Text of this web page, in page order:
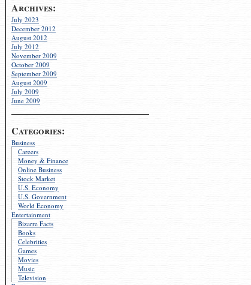
Archives:
July 2023
December 2012
August 2012
July 2012
November 2009
October 2009
September 2009
August 2009
July 2009
June 2009
Categories:
Business
Careers
Money & Finance
Online Business
Stock Market
U.S. Economy
U.S. Government
World Economy
Entertainment
Bizarre Facts
Books
Celebrities
Games
Movies
Music
Television